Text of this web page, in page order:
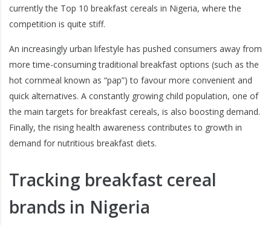
currently the Top 10 breakfast cereals in Nigeria, where the
competition is quite stiff.
An increasingly urban lifestyle has pushed consumers away from
more time-consuming traditional breakfast options (such as the
hot cornmeal known as “pap”) to favour more convenient and
quick alternatives. A constantly growing child population, one of
the main targets for breakfast cereals, is also boosting demand.
Finally, the rising health awareness contributes to growth in
demand for nutritious breakfast diets.
Tracking breakfast cereal
brands in Nigeria